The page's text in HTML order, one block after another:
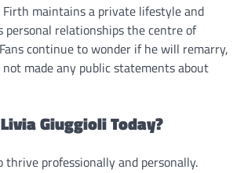
Firth maintains a private lifestyle and
personal relationships the centre of
continue to wonder if he will remarry,
made any public statements about
Giuggioli Today?
thrive professionally and personally.